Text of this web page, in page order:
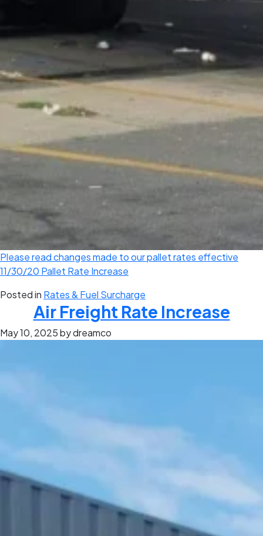
Please read changes made to our pallet rates effective
11/30/20 Pallet Rate Increase
Posted in Rates & Fuel Surcharge
Air Freight Rate Increase
May 10, 2025by dreamco